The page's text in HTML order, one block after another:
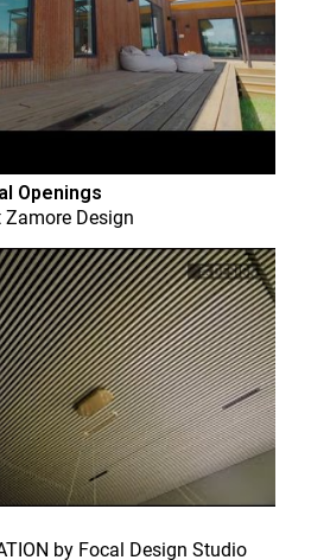
Openings
Zamore Design
by Focal Design Studio